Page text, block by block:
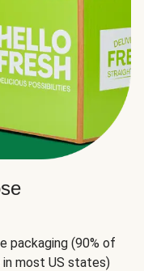
packaging (90% of
in most US states)